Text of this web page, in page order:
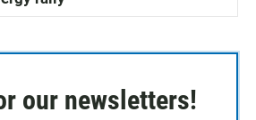
our newsletters!